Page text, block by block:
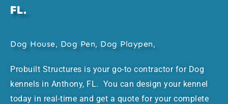
FL.
Dog House, Dog Pen, Dog Playpen,
Probuilt Structures is your go-to contractor for Dog
kennels in Anthony, FL. You can design your kennel
today in real-time and get a quote for your complete